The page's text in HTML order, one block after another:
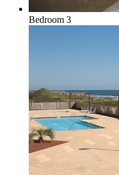
Bedroom 3